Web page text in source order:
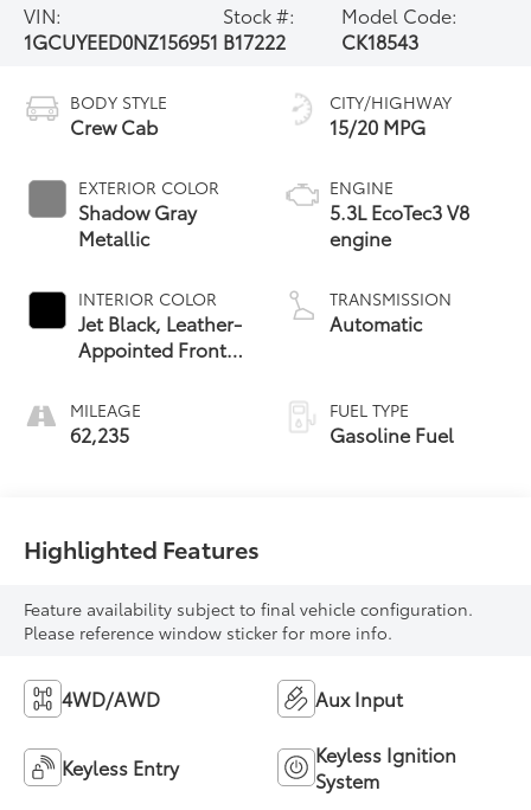
VIN:
1GCUYEED0NZ156951
Stock #:
B17222
Model Code:
CK18543
BODY STYLE
Crew Cab
EXTERIOR COLOR
Shadow Gray
Metallic
INTERIOR COLOR
Jet Black, Leather-
Appointed Front
MILEAGE
62,235
CITY/HIGHWAY
15/20 MPG
ENGINE
5.3L EcoTec3 V8
engine
TRANSMISSION
Automatic
FUEL TYPE
Gasoline Fuel
Highlighted Features
Feature availability subject to final vehicle configuration.
Please reference window sticker for more info.
4WD/AWD Aux Input
Keyless Entry
Keyless Ignition
System